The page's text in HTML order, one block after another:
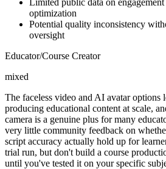
optimization
Potential quality inconsistency
oversight
Educator/Course Creator
mixed
The faceless video and AI avatar options
producing educational content at scale,
camera is a genuine plus for many
very little community feedback on
script accuracy actually hold up for
trial run, but don't build a course
until you've tested it on your specific